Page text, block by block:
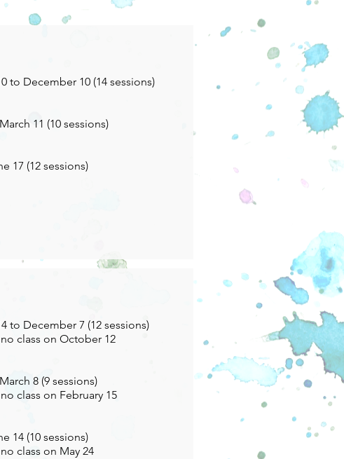
to December 10 (14 sessions)
11 (10 sessions)
17 (12 sessions)
to December 7 (12 sessions)
class on October 12
8 (9 sessions)
class on February 15
14 (10 sessions)
class on May 24